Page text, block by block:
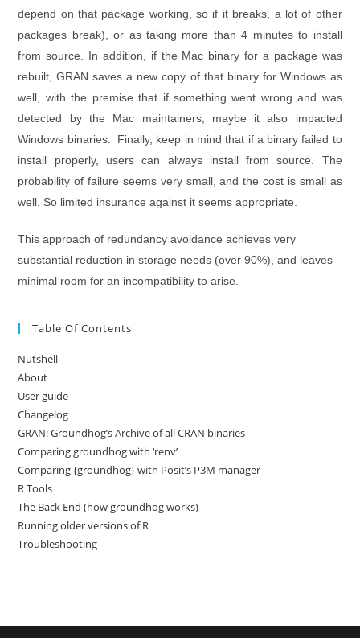
depend on that package working, so if it breaks, a lot of other
packages break), or as taking more than 4 minutes to install
from source. In addition, if the Mac binary for a package was
rebuilt, GRAN saves a new copy of that binary for Windows as
well, with the premise that if something went wrong and was
detected by the Mac maintainers, maybe it also impacted
Windows binaries. Finally, keep in mind that if a binary failed to
install properly, users can always install from source. The
probability of failure seems very small, and the cost is small as
well. So limited insurance against it seems appropriate.
This approach of redundancy avoidance achieves very
substantial reduction in storage needs (over 90%), and leaves
minimal room for an incompatibility to arise.
Table Of Contents
Nutshell
About
User guide
Changelog
GRAN: Groundhog’s Archive of all CRAN binaries
Comparing groundhog with ‘renv’
Comparing {groundhog} with Posit’s P3M manager
R Tools
The Back End (how groundhog works)
Running older versions of R
Troubleshooting